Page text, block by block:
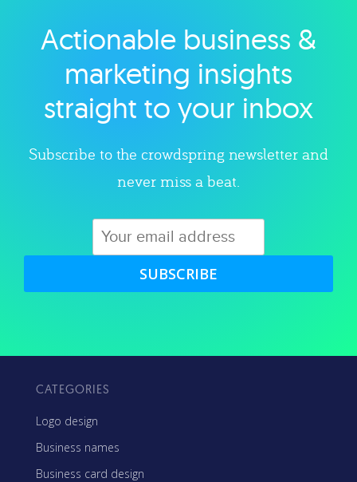
Explore category
Actionable business &
marketing insights
straight to your inbox
Subscribe to the crowdspring newsletter and
never miss a beat.
SUBSCRIBE
CATEGORIES
Logo design
Business names
Business card design